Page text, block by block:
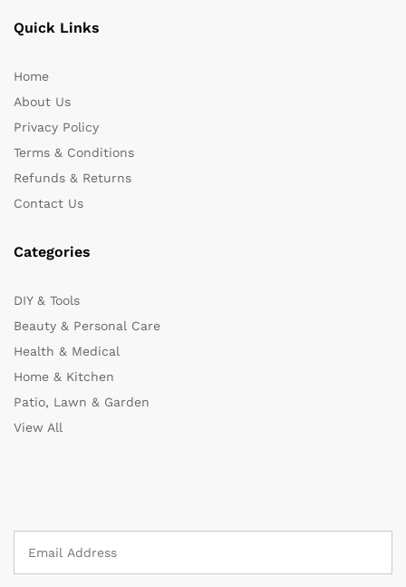
Quick Links
Home
About Us
Privacy Policy
Terms & Conditions
Refunds & Returns
Contact Us
Categories
DIY & Tools
Beauty & Personal Care
Health & Medical
Home & Kitchen
Patio, Lawn & Garden
View All